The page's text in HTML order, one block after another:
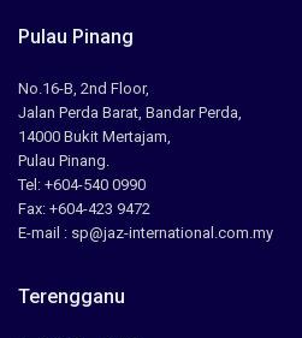
Pulau Pinang
No.16-B, 2nd Floor,
Jalan Perda Barat, Bandar Perda,
14000 Bukit Mertajam,
Pulau Pinang.
Tel: +604-540 0990
Fax: +604-423 9472
E-mail : sp@jaz-international.com.my
Terengganu